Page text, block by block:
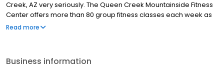
Creek, AZ very seriously. The Queen Creek Mountainside Fitness
Center offers more than 80 group fitness classes each week as
part of your Membership. Choose from Yoga, Spin, Mat Pilates,
levels and abilities.
Read more
Business information